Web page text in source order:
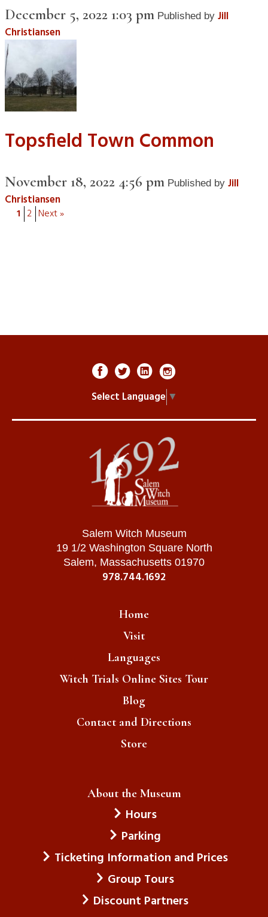
December 5, 2022 1:03 pm Published by Jill
Christiansen
Topsfield Town Common
November 18, 2022 4:56 pm Published by Jill
Christiansen
1 2 Next »
Select Language ▼
Salem Witch Museum
19 1/2 Washington Square North
Salem, Massachusetts 01970
978.744.1692
Home
Visit
Languages
Witch Trials Online Sites Tour
Blog
Contact and Directions
Store
About the Museum
Hours
Parking
Ticketing Information and Prices
Group Tours
Discount Partners